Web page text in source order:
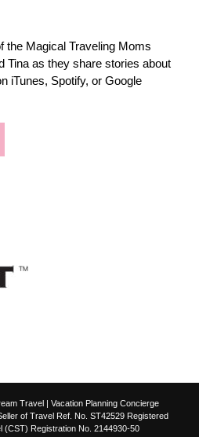
the Magical Traveling Moms
Tina as they share stories about
iTunes, Spotify, or Google
Travel | Vacation Planning Concierge
of Travel Ref. No. ST42529 Registered
(CST) Registration No. 2144930-50